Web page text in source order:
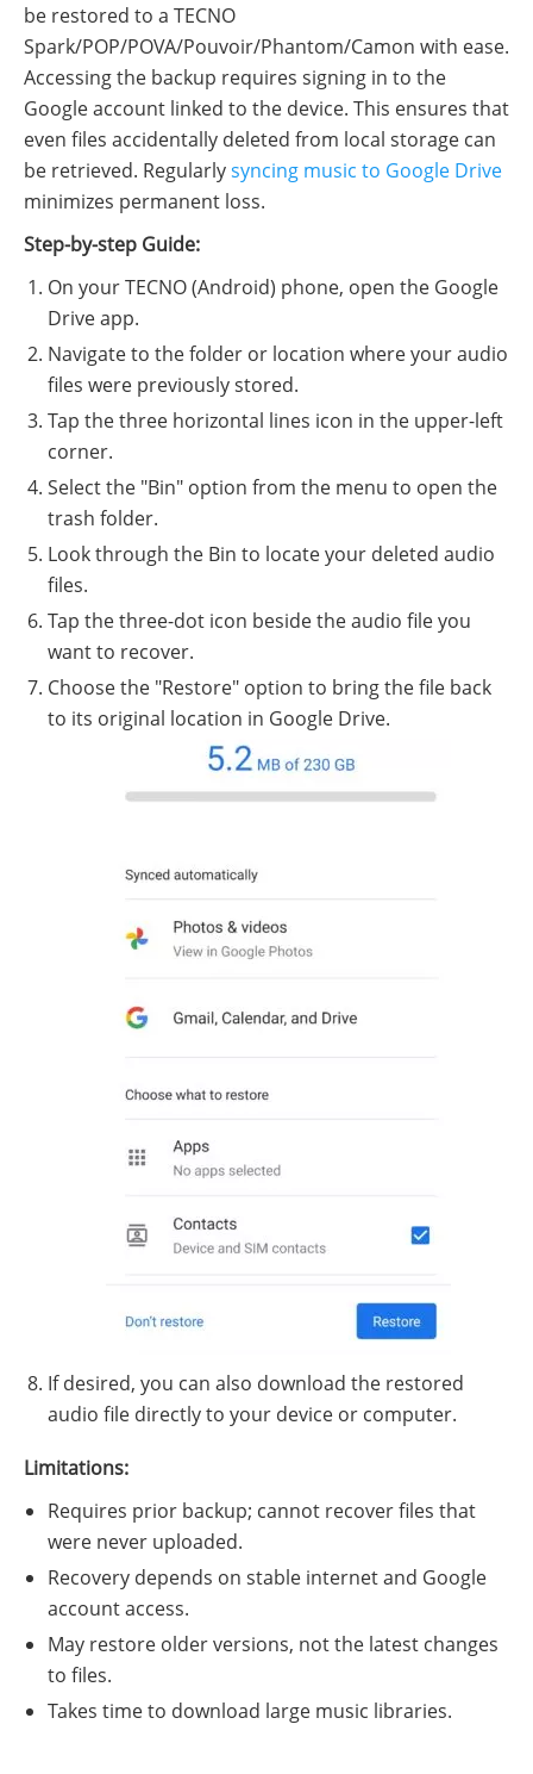
be restored to a TECNO
Spark/POP/POVA/Pouvoir/Phantom/Camon with ease.
Accessing the backup requires signing in to the
Google account linked to the device. This ensures that
even files accidentally deleted from local storage can
be retrieved. Regularlysyncing music to Google Drive
minimizes permanent loss.
Step-by-step Guide:
On your TECNO (Android) phone, open the Google
Drive app.
Navigate to the folder or location where your audio
files were previously stored.
Tap the three horizontal lines icon in the upper-left
corner.
Select the "Bin" option from the menu to open the
trash folder.
Look through the Bin to locate your deleted audio
files.
Tap the three-dot icon beside the audio file you
want to recover.
Choose the "Restore" option to bring the file back
to its original location in Google Drive.
If desired, you can also download the restored
audio file directly to your device or computer.
Limitations:
Requires prior backup; cannot recover files that
were never uploaded.
Recovery depends on stable internet and Google
account access.
May restore older versions, not the latest changes
to files.
Takes time to download large music libraries.